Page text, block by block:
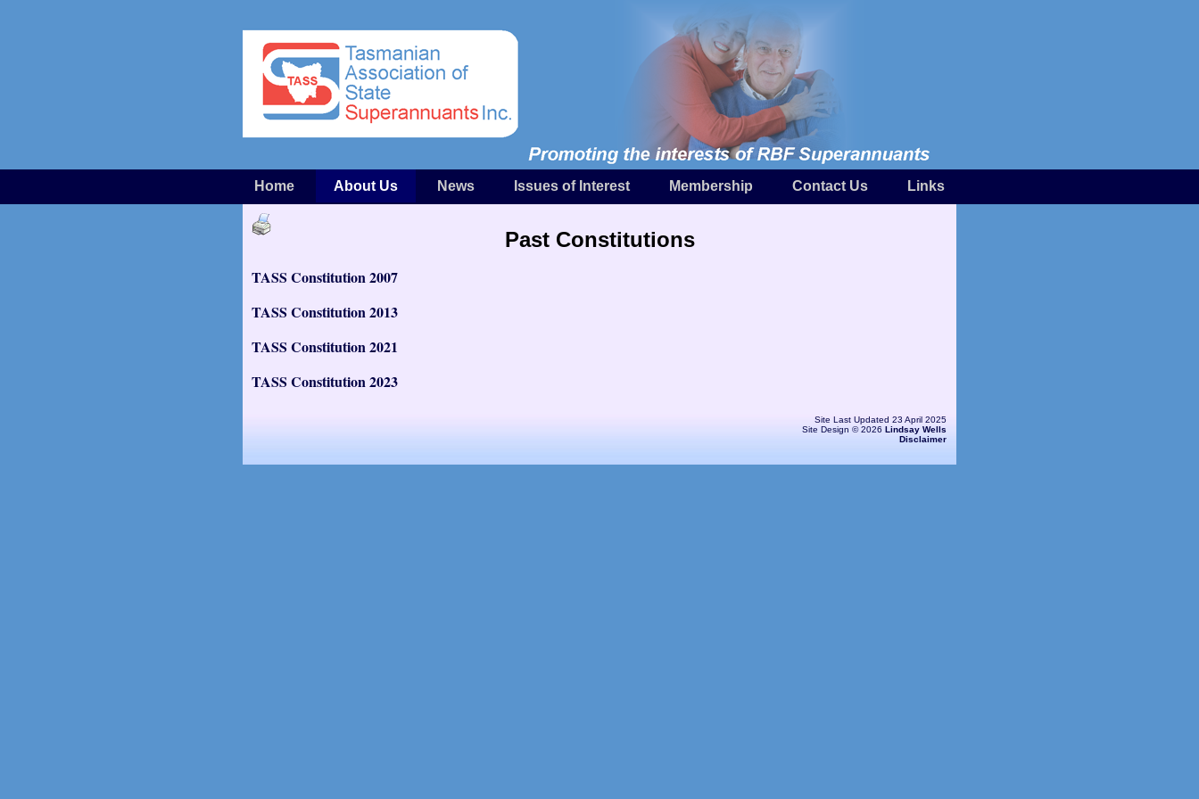
Home About Us News Issues of Interest Membership Contact Us Links
Past Constitutions
TASS Constitution 2007
TASS Constitution 2013
TASS Constitution 2021
TASS Constitution 2023
Site Last Updated 23 April 2025
Site Design © 2026Lindsay Wells
Disclaimer